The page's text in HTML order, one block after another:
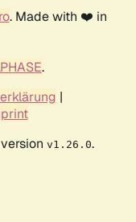
. Made with ❤️ in
.
|
v1.26.0.